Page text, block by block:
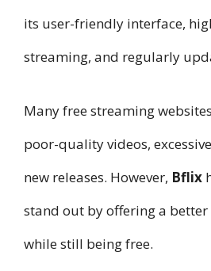
its user-friendly interface,
streaming, and regularly
Many free streaming
poor-quality videos,
new releases. However, Bflix
stand out by offering a better
while still being free.